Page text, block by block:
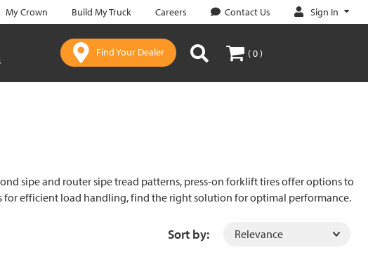
My Crown Build My Truck Careers Contact Us Sign In
Find Your Dealer ( 0 )
sipe and router sipe tread patterns, press-on forklift tires offer options to
efficient load handling, find the right solution for optimal performance.
Sort by: